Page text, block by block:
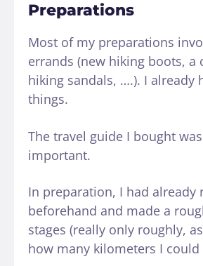
Preparations
Most of my preparations
errands (new hiking boots, a
hiking sandals, ….). I already
things.
The travel guide I bought
important.
In preparation, I had already
beforehand and made a
stages (really only roughly,
how many kilometers I could